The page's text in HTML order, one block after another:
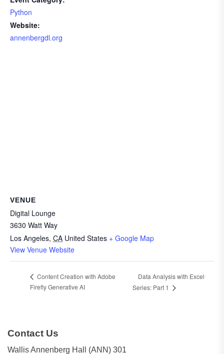
Python
Website:
annenbergdl.org
VENUE
Digital Lounge
3630 Watt Way
Los Angeles, CA United States + Google Map
View Venue Website
Content Creation with Adobe
Firefly Generative AI
Data Analysis with Excel
Series: Part 1
Contact Us
Wallis Annenberg Hall (ANN) 301